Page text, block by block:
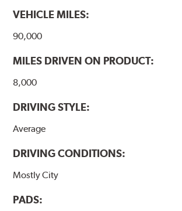
WARNING: Cancer and
www.P65Warnings.ca.gov
VEHICLE MILES:
90,000
MILES DRIVEN ON PRODUCT:
8,000
DRIVING STYLE:
Average
DRIVING CONDITIONS:
Mostly City
PADS: